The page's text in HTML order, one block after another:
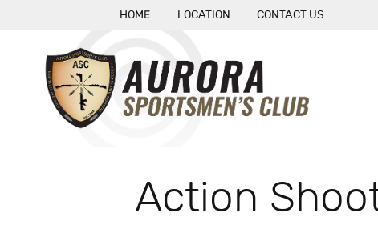
HOME LOCATION CONTACT US
Action